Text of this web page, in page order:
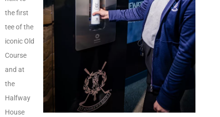
the first
tee of the
iconic Old
Course
and at
the
Halfway
House